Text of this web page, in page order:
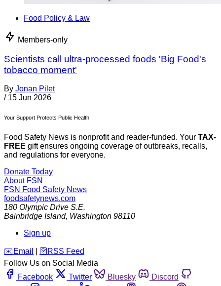
Food Policy & Law
Members-only
Scientists call ultra-processed foods 'Big Food's
tobacco moment'
By Jonan Pilet
/ 15 Jun 2026
Your Support Protects Public Health
Food Safety News is nonprofit and reader-funded. Your TAX-
FREE gift ensures ongoing coverage of outbreaks, recalls,
and regulations for everyone.
Donate Today
About FSN
FSN Food Safety News
foodsafetynews.com
180 Olympic Drive S.E.
Bainbridge Island, Washington 98110
Sign up
️✉️ Email 🛜 RSS Feed
Follow Us on Social Media
Facebook
Twitter Bluesky
Discord